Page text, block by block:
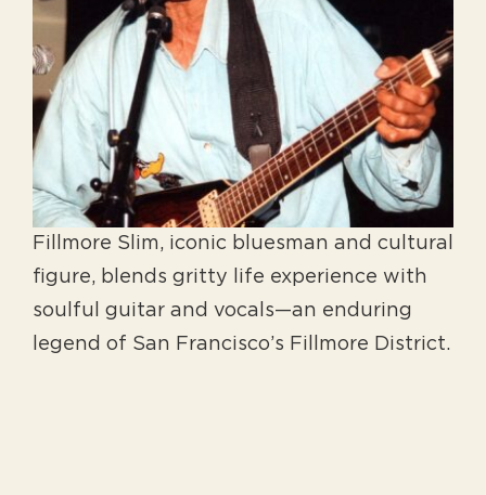
Fillmore Slim, iconic bluesman and cultural
figure, blends gritty life experience with
soulful guitar and vocals—an enduring
legend of San Francisco’s Fillmore District.